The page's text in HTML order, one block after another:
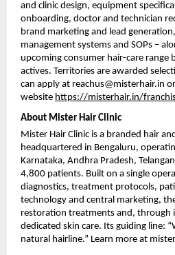
and clinic design, equipment
onboarding, doctor and technician
brand marketing and lead
management systems and SOPs –
upcoming consumer hair-care range
actives. Territories are awarded
can apply at reachus@misterhair.in
website https://misterhair.in/
About Mister Hair Clinic
Mister Hair Clinic is a branded hair
headquartered in Bengaluru,
Karnataka, Andhra Pradesh,
4,800 patients. Built on a single
diagnostics, treatment protocols,
technology and central marketing,
restoration treatments and, through
dedicated skin care. Its guiding line:
natural hairline.” Learn more at